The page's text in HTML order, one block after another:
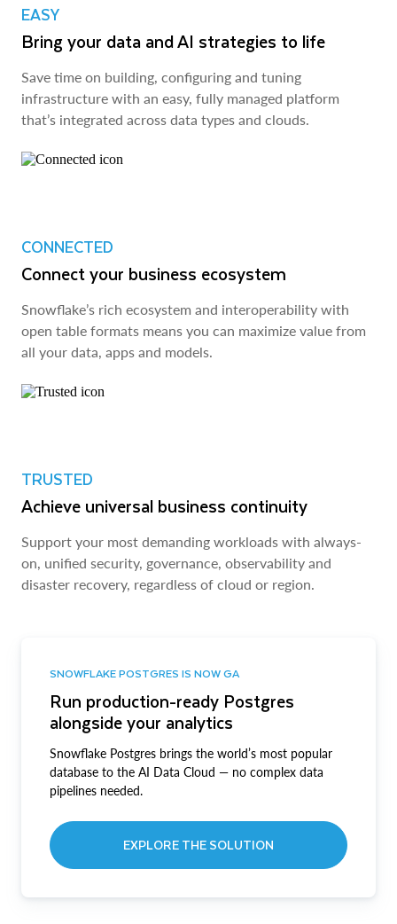
EASY
Bring your data and AI strategies to life
Save time on building, configuring and tuning
infrastructure with an easy, fully managed platform
that’s integrated across data types and clouds.
CONNECTED
Connect your business ecosystem
Snowflake’s rich ecosystem and interoperability with
open table formats means you can maximize value from
all your data, apps and models.
TRUSTED
Achieve universal business continuity
Support your most demanding workloads with always-
on, unified security, governance, observability and
disaster recovery, regardless of cloud or region.
SNOWFLAKE POSTGRES IS NOW GA
Run production-ready Postgres
alongside your analytics
Snowflake Postgres brings the world’s most popular
database to the AI Data Cloud — no complex data
pipelines needed.
EXPLORE THE SOLUTION